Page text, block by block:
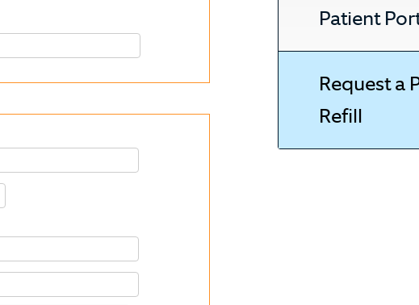
Patient
Request a
Refill